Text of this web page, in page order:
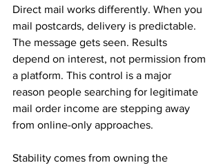
Direct mail works differently. When you
mail postcards, delivery is predictable.
The message gets seen. Results
depend on interest, not permission from
a platform. This control is a major
reason people searching for legitimate
mail order income are stepping away
from online-only approaches.
Stability comes from owning the